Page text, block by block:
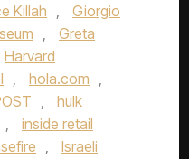
Killah ,
Giorgio
,
Greta
Harvard
, hola.com ,
,
hulk
,
inside retail
,
Israeli